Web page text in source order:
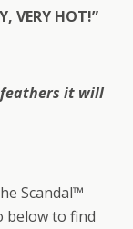
VERY HOT!”
it will
Scandal™
below to find